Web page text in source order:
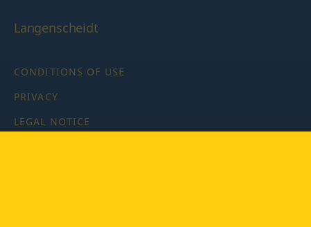
Langenscheidt
CONDITIONS OF USE
PRIVACY
LEGAL NOTICE